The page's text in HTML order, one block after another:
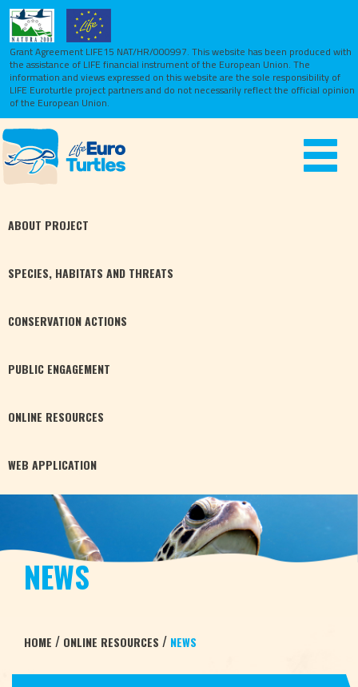
Grant Agreement LIFE15 NAT/HR/000997. This website has been produced with
the assistance of LIFE financial instrument of the European Union. The
information and views expressed on this website are the sole responsibility of
LIFE Euroturtle project partners and do not necessarily reflect the official opinion
of the European Union.
Toggle
ABOUT PROJECT
SPECIES, HABITATS AND THREATS
CONSERVATIONACTIONS
PUBLIC ENGAGEMENT
ONLINE RESOURCES
WEB APPLICATION
NEWS
HOME / ONLINE RESOURCES / NEWS